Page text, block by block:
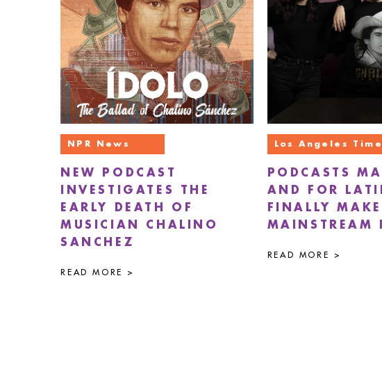
NPR News
NEW PODCAST
INVESTIGATES THE
EARLY DEATH OF
MUSICIAN CHALINO
SANCHEZ
READ MORE >
Los Angeles
PODCASTS
AND FOR
FINALLY MAKE
MAINSTREAM
READ MORE >